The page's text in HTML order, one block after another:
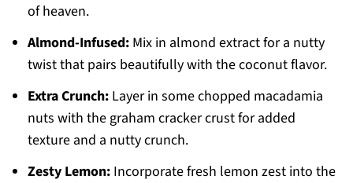
of heaven.
Almond-Infused:Mix in almond extract for a nutty
twist that pairs beautifully with the coconut flavor.
Extra Crunch:Layer in some chopped macadamia
nuts with the graham cracker crust for added
texture and a nutty crunch.
Zesty Lemon:Incorporate fresh lemon zest into the